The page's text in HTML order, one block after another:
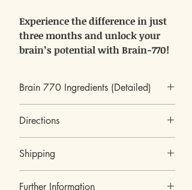
Experience the difference in just
three months and unlock your
brain’s potential with Brain-770!
Brain 770 Ingredients (Detailed)
As a kind of Chinese traditional medicine, pine
years. Pine pollen has an effect in the treatment
Directions
2 in the morning and 2 in the evening, not
Shipping
All our products are shipped from Israel.
Further Information